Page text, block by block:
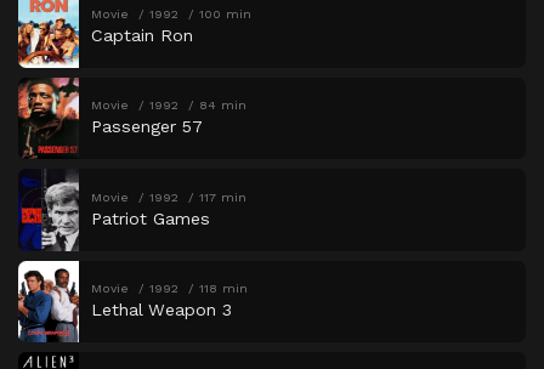
Movie 1992 100 min
Captain Ron
Movie 1992 84 min
Passenger 57
Movie 1992 117 min
Patriot Games
Movie 1992 118 min
Lethal Weapon 3